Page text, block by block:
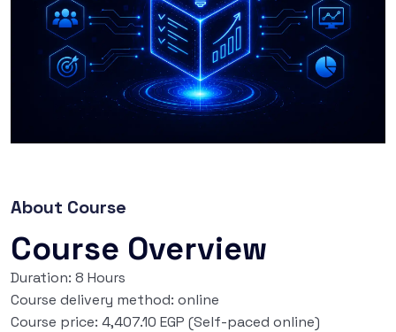
About Course
Course Overview
Duration: 8 Hours
Course delivery method: online
Course price: 4,407.10 EGP (Self-paced online)